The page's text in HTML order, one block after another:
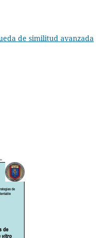
de similitud avanzada